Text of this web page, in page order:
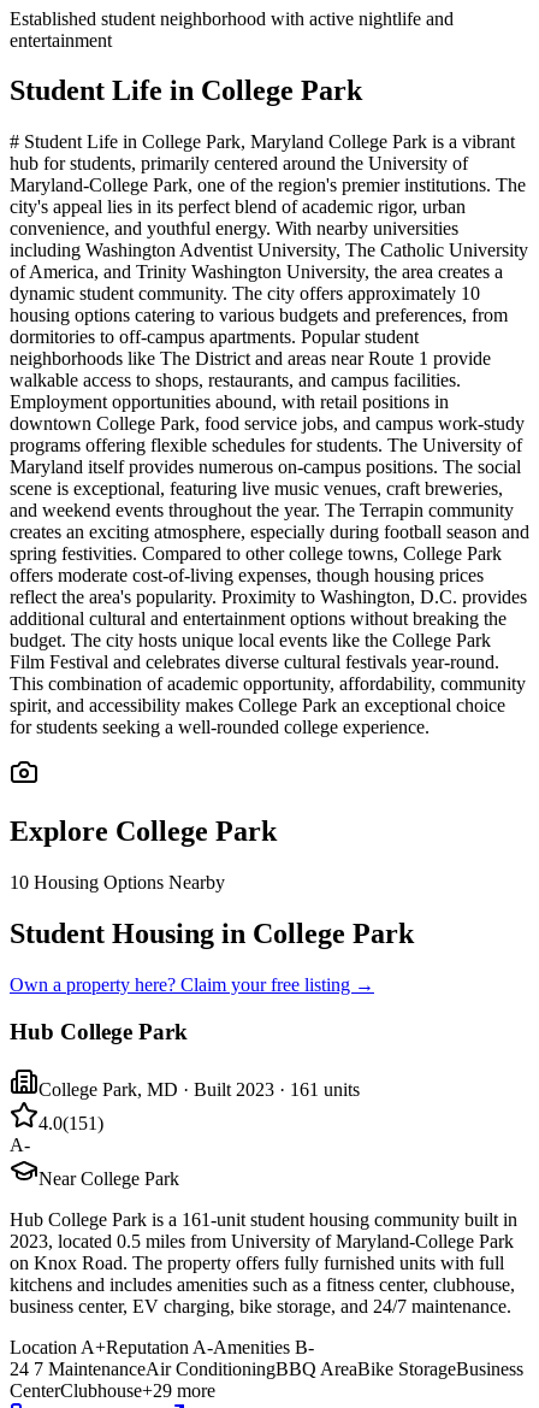
Established student neighborhood with active nightlife and
entertainment
Student Life in College Park
# Student Life in College Park, Maryland College Park is a vibrant
hub for students, primarily centered around the University of
Maryland-College Park, one of the region's premier institutions. The
city's appeal lies in its perfect blend of academic rigor, urban
convenience, and youthful energy. With nearby universities
including Washington Adventist University, The Catholic University
of America, and Trinity Washington University, the area creates a
dynamic student community. The city offers approximately 10
housing options catering to various budgets and preferences, from
dormitories to off-campus apartments. Popular student
neighborhoods like The District and areas near Route 1 provide
walkable access to shops, restaurants, and campus facilities.
Employment opportunities abound, with retail positions in
downtown College Park, food service jobs, and campus work-study
programs offering flexible schedules for students. The University of
Maryland itself provides numerous on-campus positions. The social
scene is exceptional, featuring live music venues, craft breweries,
and weekend events throughout the year. The Terrapin community
creates an exciting atmosphere, especially during football season and
spring festivities. Compared to other college towns, College Park
offers moderate cost-of-living expenses, though housing prices
reflect the area's popularity. Proximity to Washington, D.C. provides
additional cultural and entertainment options without breaking the
budget. The city hosts unique local events like the College Park
Film Festival and celebrates diverse cultural festivals year-round.
This combination of academic opportunity, affordability, community
spirit, and accessibility makes College Park an exceptional choice
for students seeking a well-rounded college experience.
Explore College Park
10 Housing Options Nearby
Student Housing in College Park
Own a property here? Claim your free listing →
Hub College Park
College Park, MD · Built 2023 · 161 units
4.0(151)
A-
Near College Park
Hub College Park is a 161-unit student housing community built in
2023, located 0.5 miles from University of Maryland-College Park
on Knox Road. The property offers fully furnished units with full
kitchens and includes amenities such as a fitness center, clubhouse,
business center, EV charging, bike storage, and 24/7 maintenance.
Location A+Reputation A-Amenities B-
24 7 MaintenanceAir ConditioningBBQ AreaBike StorageBusiness
CenterClubhouse+29 more